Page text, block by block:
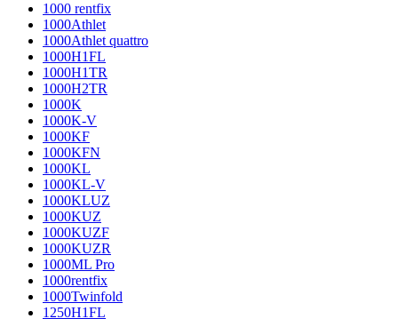
1000 rentfix
1000Athlet
1000Athlet quattro
1000H1FL
1000H1TR
1000H2TR
1000K
1000K-V
1000KF
1000KFN
1000KL
1000KL-V
1000KLUZ
1000KUZ
1000KUZF
1000KUZR
1000ML Pro
1000rentfix
1000Twinfold
1250H1FL